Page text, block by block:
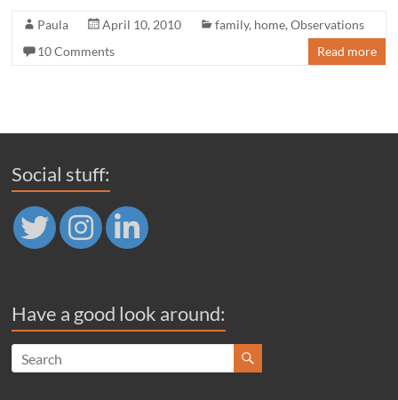
Paula April 10, 2010 family, home,Observations
10 Comments
Read more
Social stuff:
Have a good look around: